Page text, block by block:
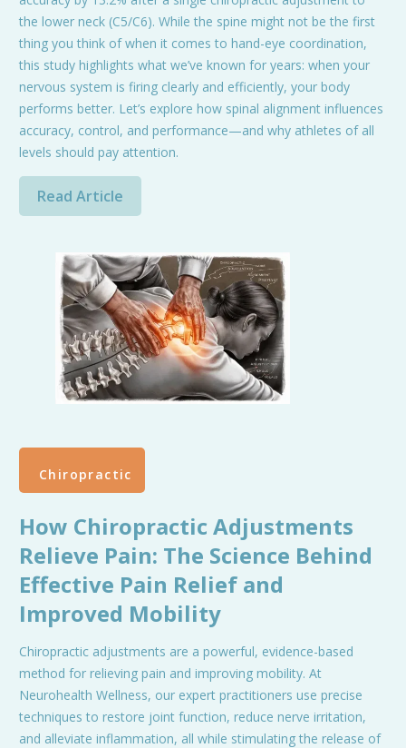
the lower neck (C5/C6). While the spine might not be the first
thing you think of when it comes to hand-eye coordination,
this study highlights what we’ve known for years: when your
nervous system is firing clearly and efficiently, your body
performs better. Let’s explore how spinal alignment influences
accuracy, control, and performance—and why athletes of all
levels should pay attention.
Read Article
Chiropractic
How Chiropractic Adjustments
Relieve Pain: The Science Behind
Effective Pain Relief and
Improved Mobility
Chiropractic adjustments are a powerful, evidence-based
method for relieving pain and improving mobility. At
Neurohealth Wellness, our expert practitioners use precise
techniques to restore joint function, reduce nerve irritation,
and alleviate inflammation, all while stimulating the release of